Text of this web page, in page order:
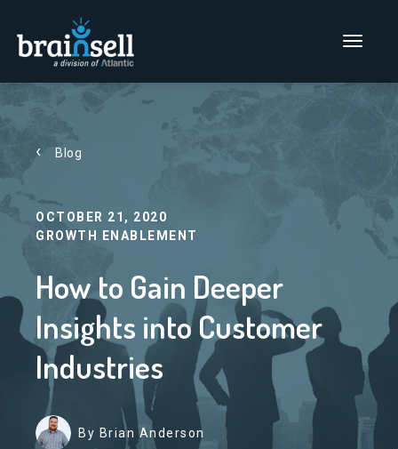
Go to home page
Main Menu
Blog
OCTOBER 21, 2020
GROWTH ENABLEMENT
How to Gain Deeper
Insights into Customer
Industries
By Brian Anderson